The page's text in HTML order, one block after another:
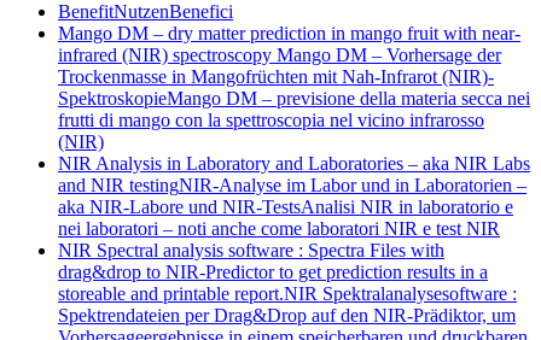
BenefitNutzenBenefici
Mango DM – dry matter prediction in mango fruit with near-
infrared (NIR) spectroscopy Mango DM – Vorhersage der
Trockenmasse in Mangofrüchten mit Nah-Infrarot (NIR)-
SpektroskopieMango DM – previsione della materia secca nei
frutti di mango con la spettroscopia nel vicino infrarosso
(NIR)
NIR Analysis in Laboratory and Laboratories – aka NIR Labs
and NIR testingNIR-Analyse im Labor und in Laboratorien –
aka NIR-Labore und NIR-TestsAnalisi NIR in laboratorio e
nei laboratori – noti anche come laboratori NIR e test NIR
NIR Spectral analysis software : Spectra Files with
drag&drop to NIR-Predictor to get prediction results in a
storeable and printable report.NIR Spektralanalysesoftware :
Spektrendateien per Drag&Drop auf den NIR-Prädiktor, um